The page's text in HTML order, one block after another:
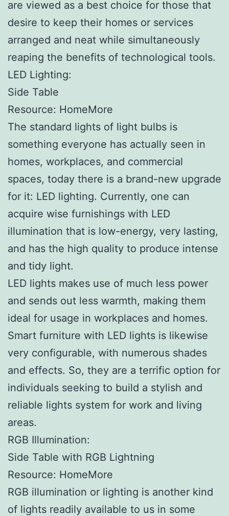
are viewed as a best choice for those that
desire to keep their homes or services
arranged and neat while simultaneously
reaping the benefits of technological tools.
LED Lighting:
Side Table
Resource: HomeMore
The standard lights of light bulbs is
something everyone has actually seen in
homes, workplaces, and commercial
spaces, today there is a brand-new upgrade
for it: LED lighting. Currently, one can
acquire wise furnishings with LED
illumination that is low-energy, very lasting,
and has the high quality to produce intense
and tidy light.
LED lights makes use of much less power
and sends out less warmth, making them
ideal for usage in workplaces and homes.
Smart furniture with LED lights is likewise
very configurable, with numerous shades
and effects. So, they are a terrific option for
individuals seeking to build a stylish and
reliable lights system for work and living
areas.
RGB Illumination:
Side Table with RGB Lightning
Resource: HomeMore
RGB illumination or lighting is another kind
of lights readily available to us in some